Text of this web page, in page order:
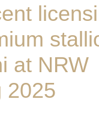
at NRW
2025